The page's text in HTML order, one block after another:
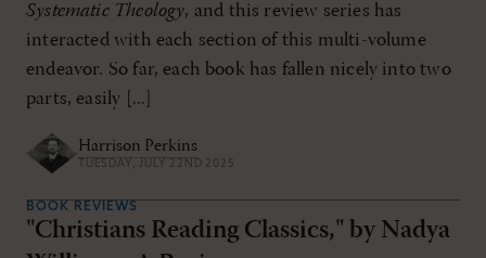
Systematic Theology, and this review series has
interacted with each section of this multi-volume
endeavor. So far, each book has fallen nicely into two
parts, easily [...]
Harrison Perkins
TUESDAY, JULY 22ND 2025
BOOK REVIEWS
"Christians Reading Classics," by Nadya